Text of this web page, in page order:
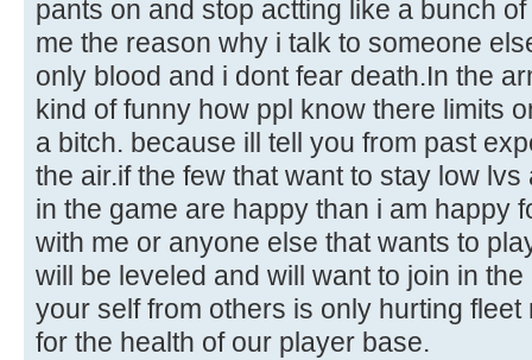
pants on and stop actting like a bunch
me the reason why i talk to someone
only blood and i dont fear death.In the
kind of funny how ppl know there limits
a bitch. because ill tell you from past
the air.if the few that want to stay low
in the game are happy than i am happy
with me or anyone else that wants to
will be leveled and will want to join in
your self from others is only hurting
for the health of our player base.